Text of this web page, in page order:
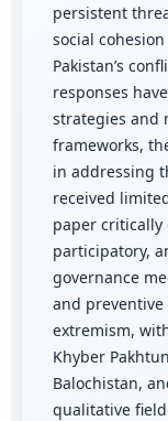
persistent
social
Pakistan’s
responses
strategies and
frameworks,
in addressing
received
paper critically
participatory,
governance
and
extremism,
Khyber
Balochistan,
qualitative